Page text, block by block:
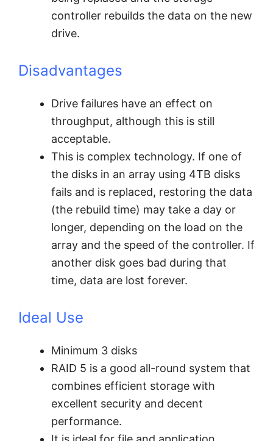
controller rebuilds the data on the new
drive.
Disadvantages
Drive failures have an effect on
throughput, although this is still
acceptable.
This is complex technology. If one of
the disks in an array using 4TB disks
fails and is replaced, restoring the data
(the rebuild time) may take a day or
longer, depending on the load on the
array and the speed of the controller. If
another disk goes bad during that
time, data are lost forever.
Ideal Use
Minimum 3 disks
RAID 5 is a good all-round system that
combines efficient storage with
excellent security and decent
performance.